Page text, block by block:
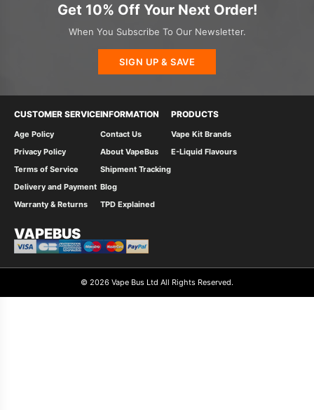
Get 10% Off Your Next Order!
When You Subscribe To Our Newsletter.
SIGN UP & SAVE
CUSTOMER SERVICE
Age Policy
Privacy Policy
Terms of Service
Delivery and Payment
Warranty & Returns
INFORMATION
Contact Us
About VapeBus
Shipment Tracking
Blog
TPD Explained
PRODUCTS
Vape Kit Brands
E-Liquid Flavours
VAPEBUS
© 2026 Vape Bus Ltd All Rights Reserved.